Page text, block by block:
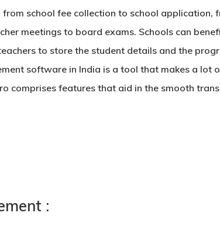
school fee collection to school application,
meetings to board exams. Schools can
to store the student details and the
software in India is a tool that makes a lot
comprises features that aid in the smooth
: